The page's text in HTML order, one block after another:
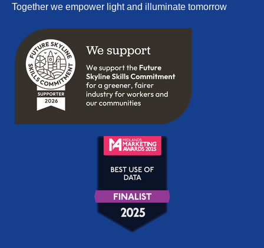
Together we empower light and illuminate tomorrow